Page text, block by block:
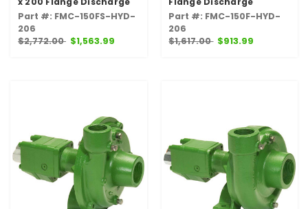
Part #: FMC-150FS-HYD-
206
$2,772.00 $1,563.99
Part #: FMC-150F-HYD-
206
$1,617.00 $913.99